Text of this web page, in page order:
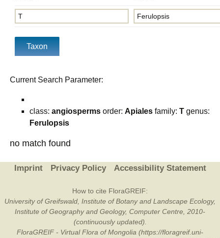
Current Search Parameter:
class: angiosperms order: Apiales family: T genus:
Ferulopsis
no match found
Imprint Privacy Policy Accessibility Statement
How to cite FloraGREIF:
University of Greifswald, Institute of Botany and Landscape Ecology,
Institute of Geography and Geology, Computer Centre, 2010-
(continuously updated).
FloraGREIF - Virtual Flora of Mongolia (https://floragreif.uni-